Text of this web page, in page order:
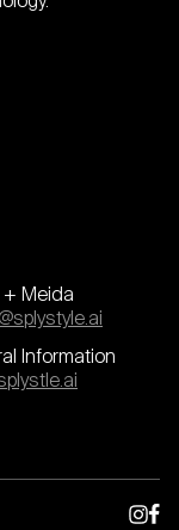
Meida
Information